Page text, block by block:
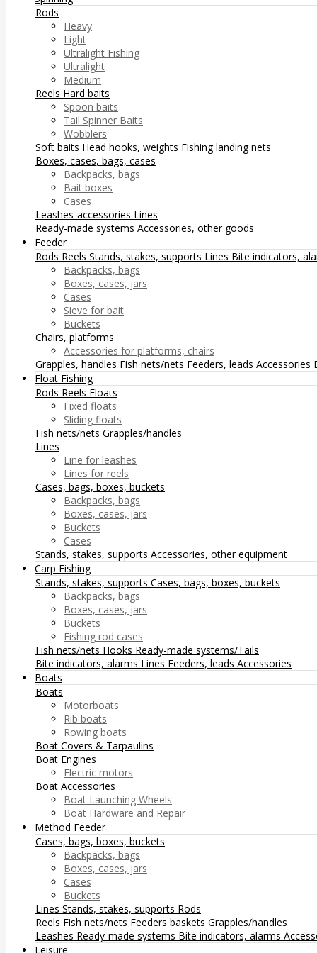
Rods
Heavy
Light
Ultralight Fishing
Ultralight
Medium
Reels Hard baits
Spoon baits
Tail Spinner Baits
Wobblers
Soft baits Head hooks, weights Fishing landing nets
Boxes, cases, bags, cases
Backpacks, bags
Bait boxes
Cases
Leashes-accessories Lines
Ready-made systems Accessories, other goods
Feeder
Rods Reels Stands, stakes, supports Lines Bite indicators,
Backpacks, bags
Boxes, cases, jars
Cases
Sieve for bait
Buckets
Chairs, platforms
Accessories for platforms, chairs
Grapples, handles Fish nets/nets Feeders, leads Accessories
Float Fishing
Rods Reels Floats
Fixed floats
Sliding floats
Fish nets/nets Grapples/handles
Lines
Line for leashes
Lines for reels
Cases, bags, boxes, buckets
Backpacks, bags
Boxes, cases, jars
Buckets
Cases
Stands, stakes, supports Accessories, other equipment
Carp Fishing
Stands, stakes, supports Cases, bags, boxes, buckets
Backpacks, bags
Boxes, cases, jars
Buckets
Fishing rod cases
Fish nets/nets Hooks Ready-made systems/Tails
Bite indicators, alarms Lines Feeders, leads Accessories
Boats
Boats
Motorboats
Rib boats
Rowing boats
Boat Covers & Tarpaulins
Boat Engines
Electric motors
Boat Accessories
Boat Launching Wheels
Boat Hardware and Repair
Method Feeder
Cases, bags, boxes, buckets
Backpacks, bags
Boxes, cases, jars
Cases
Buckets
Lines Stands, stakes, supports Rods
Reels Fish nets/nets Feeders baskets Grapples/handles
Leashes Ready-made systems Bite indicators, alarms
Leisure